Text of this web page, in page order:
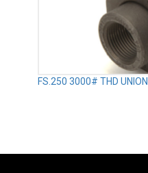
FS.250 3000# THD UNION